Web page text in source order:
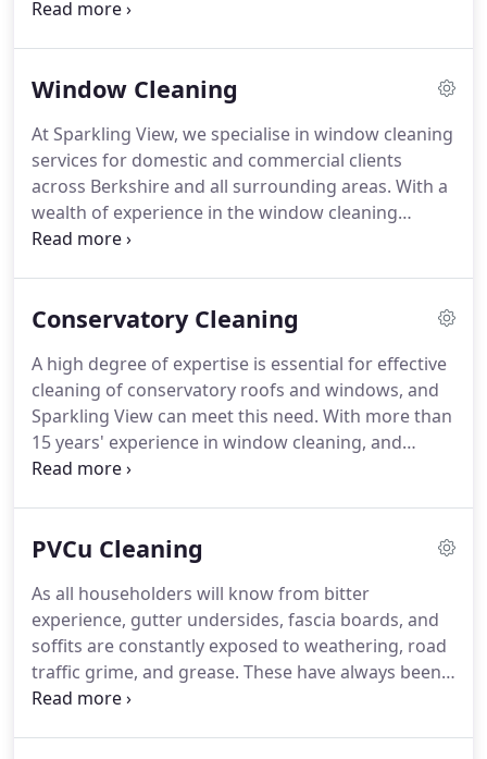
solutions in the area.
of our clients.In fact, our company policy is to do
one of our customers happy.With over 15 years
worth of experience in the window cleaning
industry, we have developed into a team of highly-
trained specialists who consistently achieve
finishes that match a professional standard.
Window Cleaning
At Sparkling View, we specialise in window cleaning
services for domestic and commercial clients
across Berkshire and all surrounding areas. With a
wealth of experience in the window cleaning
industry, we pride ourselves on our ability to
window cleaners operate to the highest standard.
professional fashion, we can guarantee you will
not be disappointed.We treat each of our clients'
properties with the utmost respect.
Conservatory Cleaning
A high degree of expertise is essential for effective
cleaning of conservatory roofs and windows, and
Sparkling View can meet this need. With more than
15 years' experience in window cleaning, and
customers spread throughout East Berkshire, our
standard service includes cleaning of frames,
dirt or grease will be removed from your
conservatory roof and, if required, we can clear
and clean your guttering, too.
PVCu Cleaning
As all householders will know from bitter
experience, gutter undersides, fascia boards, and
soffits are constantly exposed to weathering, road
traffic grime, and grease. These have always been a
problem to keep clean, but Sparkling View's special